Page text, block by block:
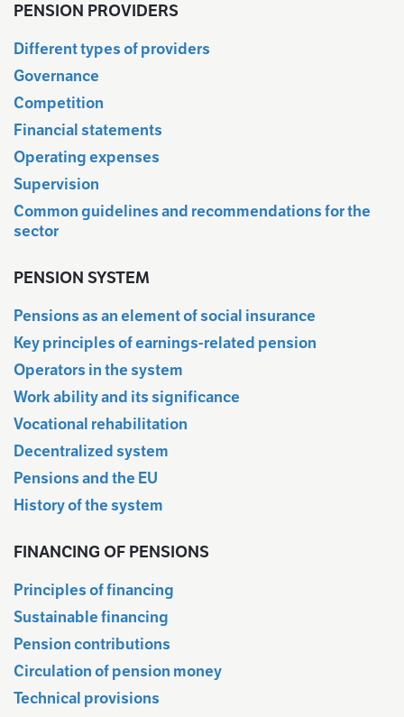
PENSION PROVIDERS
Different types of providers
Governance
Competition
Financial statements
Operating expenses
Supervision
Common guidelines and recommendations for the
sector
PENSION SYSTEM
Pensions as an element of social insurance
Key principles of earnings-related pension
Operators in the system
Work ability and its significance
Vocational rehabilitation
Decentralized system
Pensions and the EU
History of the system
FINANCING OF PENSIONS
Principles of financing
Sustainable financing
Pension contributions
Circulation of pension money
Technical provisions